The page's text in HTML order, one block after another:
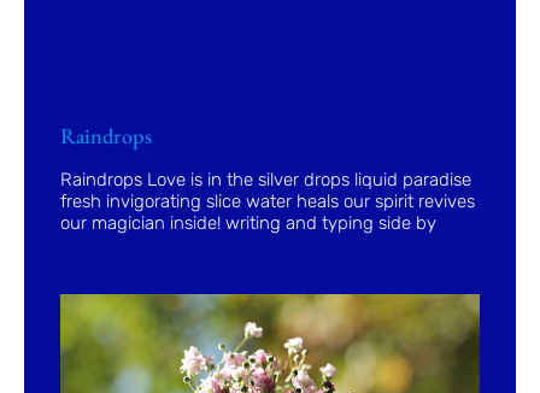
Raindrops
Raindrops Love is in the silver drops liquid paradise
fresh invigorating slice water heals our spirit revives
our magician inside! writing and typing side by